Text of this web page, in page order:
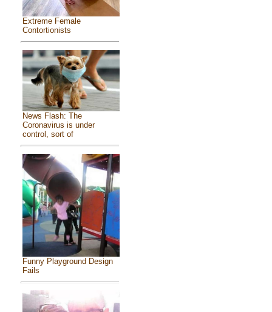
Extreme Female
Contortionists
News Flash: The
Coronavirus is under
control, sort of
Funny Playground Design
Fails